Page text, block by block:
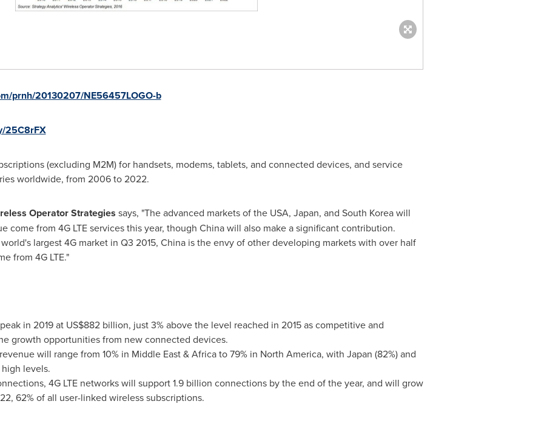
prnh/20130207/NE56457LOGO-b
25C8rFX
(excluding M2M) for handsets, modems, tablets, and connected devices, and service
worldwide, from 2006 to 2022.
Operator Strategies says, "The advanced markets of the USA, Japan, and South Koreawill
come from 4G LTE services this year, though Chinawill also make a significant contribution.
largest 4G market in Q3 2015, Chinais the envy of other developing markets with over half
from 4G LTE."
in 2019 at US$882 billion, just 3% above the level reached in 2015 as competitive and
growth opportunities from new connected devices.
will range from 10% in Middle East&Africato 79% in North America, with Japan (82%) and
levels.
4G LTE networks will support 1.9 billion connections by the end of the year, and will grow
62% of all user-linked wireless subscriptions.